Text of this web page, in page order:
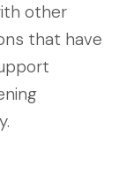
other
that have